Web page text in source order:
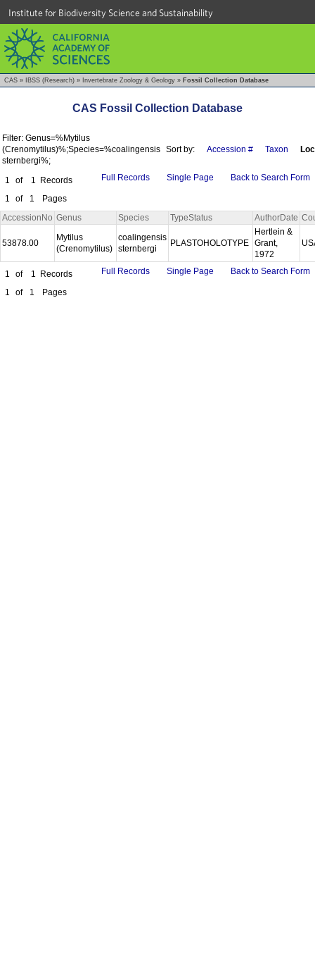
Institute for Biodiversity Science and Sustainability
CAS » IBSS (Research) » Invertebrate Zoology & Geology » Fossil Collection Database
CAS Fossil Collection Database
Filter: Genus=%Mytilus
(Crenomytilus)%;Species=%coalingensis
sternbergi%;
Sort by: Accession # Taxon
1 of 1
Records
1
of 1 Pages
Full Records Single Page Back to Search Form
AccessionNo Genus Species TypeStatus AuthorDate
53878.00
Mytilus
(Crenomytilus)
coalingensis
sternbergi
PLASTOHOLOTYPE
Hertlein &
Grant,
1972
1 of 1
Records
1
of 1 Pages
Full Records Single Page Back to Search Form